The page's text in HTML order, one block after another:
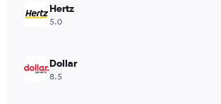
Hertz
5.0
Dollar
8.5